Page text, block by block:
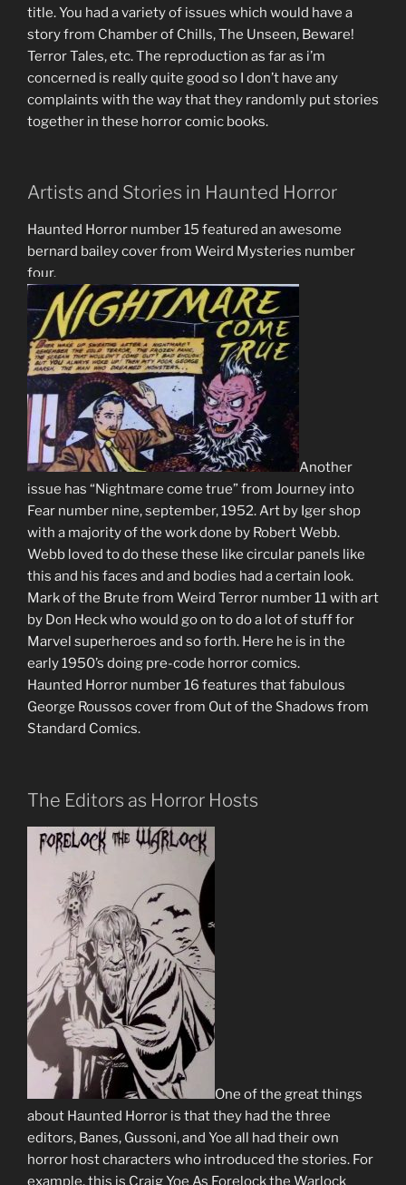
title. You had a variety of issues which would have a
story from Chamber of Chills, The Unseen, Beware!
Terror Tales, etc. The reproduction as far as i’m
concerned is really quite good so I don’t have any
complaints with the way that they randomly put stories
together in these horror comic books.
Artists and Stories in Haunted Horror
Haunted Horror number 15 featured an awesome
bernard bailey cover from Weird Mysteries number
four.
Another
issue has “Nightmare come true” from Journey into
Fear number nine, september, 1952. Art by Iger shop
with a majority of the work done by Robert Webb.
Webb loved to do these these like circular panels like
this and his faces and and bodies had a certain look.
Mark of the Brute from Weird Terror number 11 with art
by Don Heck who would go on to do a lot of stuff for
Marvel superheroes and so forth. Here he is in the
early 1950’s doing pre-code horror comics.
Haunted Horror number 16 features that fabulous
George Roussos cover from Out of the Shadows from
Standard Comics.
The Editors as Horror Hosts
One of the great things
about Haunted Horror is that they had the three
editors, Banes, Gussoni, and Yoe all had their own
horror host characters who introduced the stories. For
example, this is Craig Yoe As Forelock the Warlock